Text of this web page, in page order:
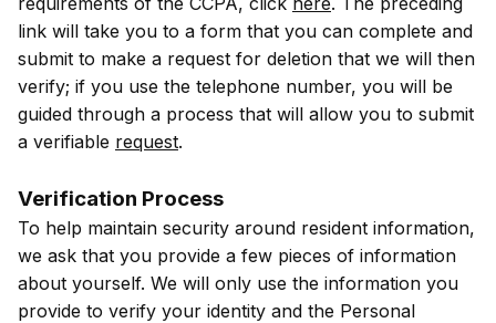
link will take you to a form that you can complete and
submit to make a request for deletion that we will then
verify; if you use the telephone number, you will be
guided through a process that will allow you to submit
a verifiable request.
Verification Process
To help maintain security around resident information,
we ask that you provide a few pieces of information
about yourself. We will only use the information you
provide to verify your identity and the Personal